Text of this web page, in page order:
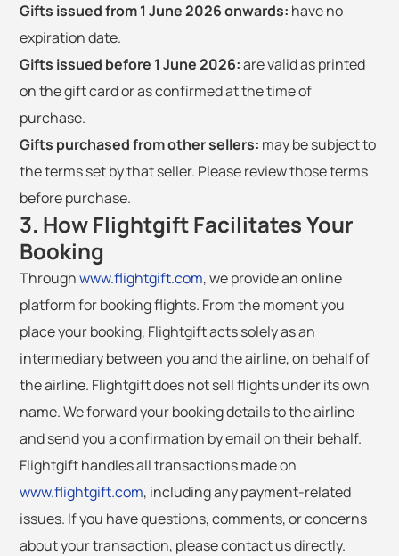
Gifts issued from 1 June 2026 onwards: have no
expiration date.
Gifts issued before 1 June 2026:are valid as printed
on the gift card or as confirmed at the time of
purchase.
Gifts purchased from other sellers: may be subject to
the terms set by that seller. Please review those terms
before purchase.
3. How Flightgift Facilitates Your
Booking
Throughwww.flightgift.com, we provide an online
platform for booking flights. From the moment you
place your booking, Flightgift acts solely as an
intermediary between you and the airline, on behalf of
the airline. Flightgift does not sell flights under its own
name. We forward your booking details to the airline
and send you a confirmation by email on their behalf.
Flightgift handles all transactions made on
www.flightgift.com, including any payment-related
issues. If you have questions, comments, or concerns
about your transaction, please contact us directly.